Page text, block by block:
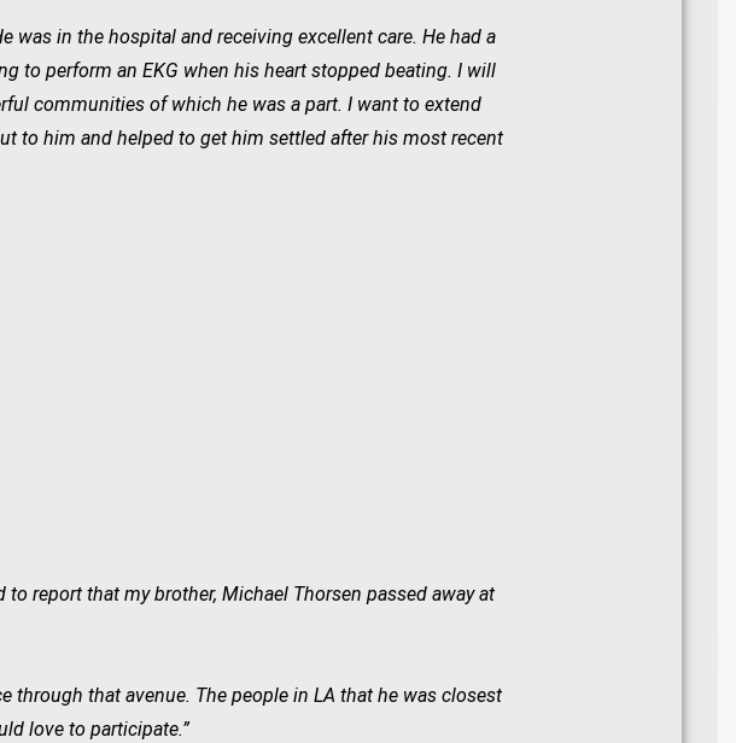
was in the hospital and receiving excellent care. He had a
to perform an EKG when his heart stopped beating. I will
communities of which he was a part. I want to extend
to him and helped to get him settled after his most recent
to report that my brother, Michael Thorsen passed away at
through that avenue. The people in LA that he was closest
love to participate.”